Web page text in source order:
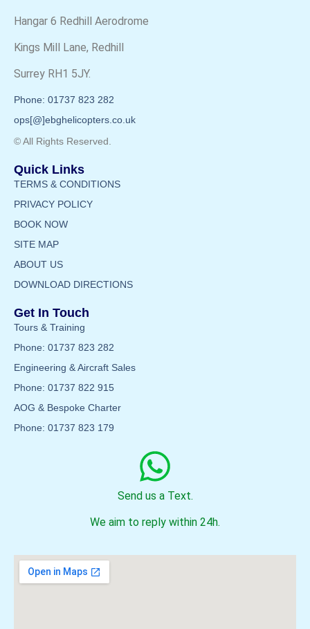
Hangar 6 Redhill Aerodrome
Kings Mill Lane, Redhill
Surrey RH1 5JY.
Phone: 01737 823 282
ops[@]ebghelicopters.co.uk
© All Rights Reserved.
Quick Links
TERMS & CONDITIONS
PRIVACY POLICY
BOOK NOW
SITE MAP
ABOUT US
DOWNLOAD DIRECTIONS
Get In Touch
Tours & Training
Phone: 01737 823 282
Engineering & Aircraft Sales
Phone: 01737 822 915
AOG & Bespoke Charter
Phone: 01737 823 179
Send us a Text.
We aim to reply within 24h.